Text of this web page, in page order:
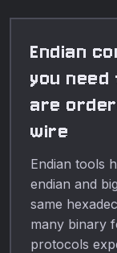
Endian
you
are
wire
Endian tools
endian and
same
many binary
protocols